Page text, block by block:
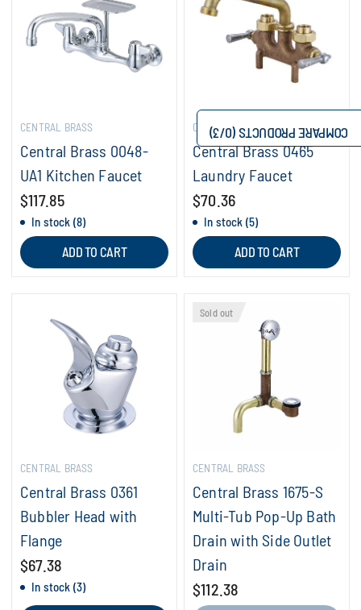
CENTRAL BRASS
Central Brass 0048-
UA1 Kitchen Faucet
$117.85
In stock (8)
ADD TO CART
CENTRAL BRASS
Central Brass 0465
Laundry Faucet
$70.36
In stock (5)
ADD TO CART
CENTRAL BRASS
Central Brass 0361
Bubbler Head with
Flange
$67.38
In stock (3)
Sold out
CENTRAL BRASS
Central Brass 1675-S
Multi-Tub Pop-Up Bath
Drain with Side Outlet
Drain
$112.38
COMPARE PRODUCTS (
0
/3)